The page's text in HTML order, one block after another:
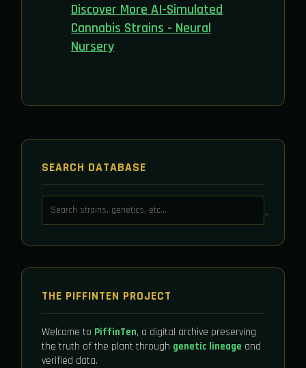
Discover More AI-Simulated
Cannabis Strains - Neural
Nursery
SEARCH DATABASE
THE PIFFINTEN PROJECT
Welcome to PiffinTen, a digital archive preserving
the truth of the plant through genetic lineage and
verified data.